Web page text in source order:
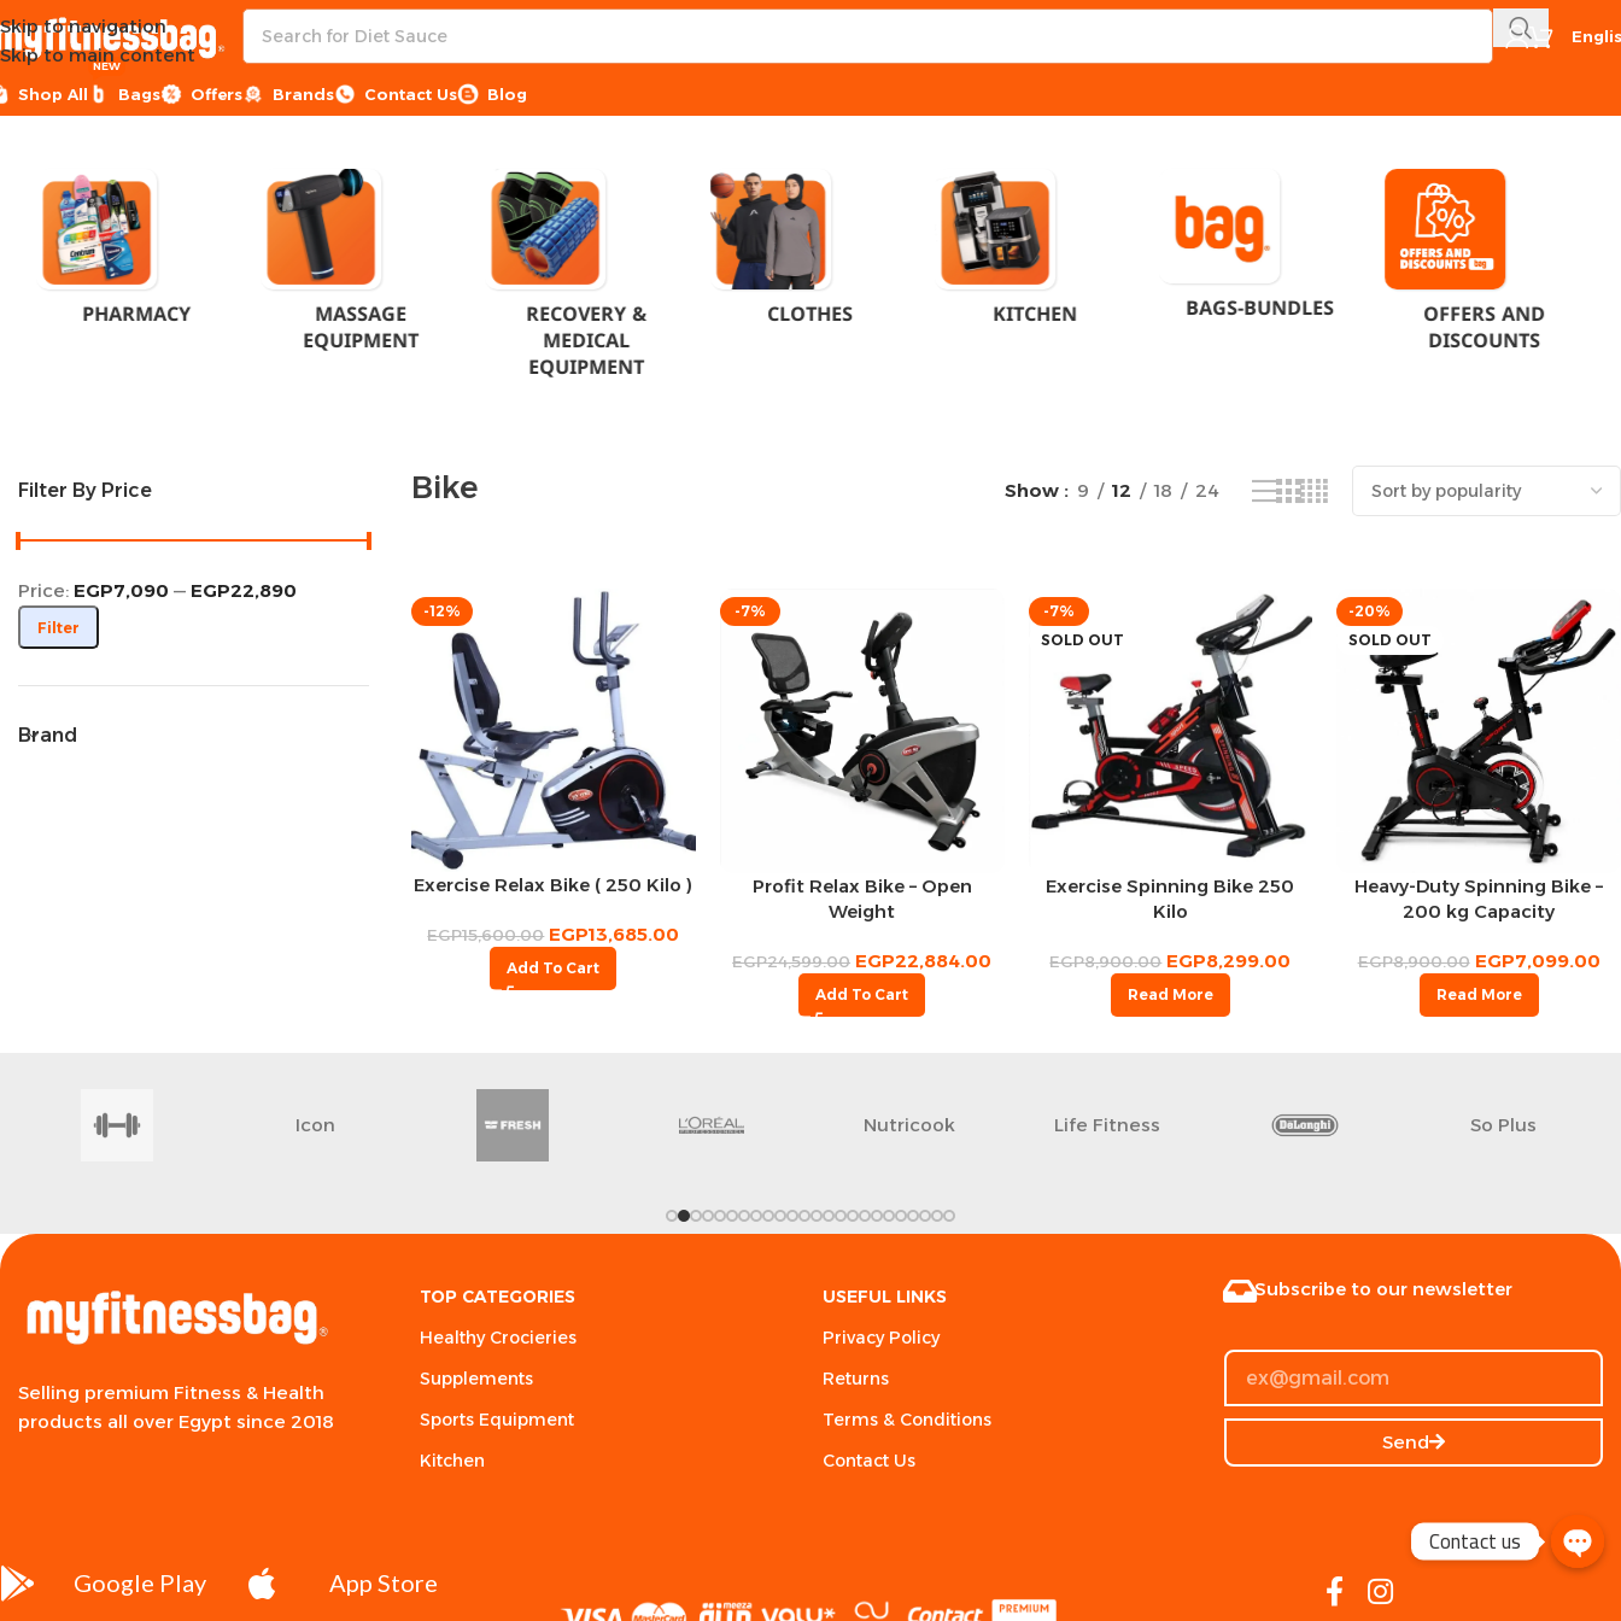
Skip to navigation
Skip to main content
Shop All Bags
NEW
Offers Brands Contact Us Blog
Home Products tagged “Bike”
PHARMACY MASSAGE
EQUIPMENT
RECOVERY &
MEDICAL
EQUIPMENT
CLOTHES KITCHEN BAGS-BUNDLES OFFERS AND
DISCOUNTS
Filter By Price
Filter
Price: EGP7,090 — EGP22,890
Brand
Bike Show 9 12 18 24
-12%
Exercise Relax Bike ( 250 Kilo )
EGP15,600.00 EGP13,685.00
Add To Cart
-7%
Profit Relax Bike – Open
Weight
EGP24,599.00 EGP22,884.00
Add To Cart
-7%
SOLD OUT
Exercise Spinning Bike 250
Kilo
EGP8,900.00 EGP8,299.00
Read More
-20%
SOLD OUT
Heavy-Duty Spinning Bike –
200 kg Capacity
EGP8,900.00 EGP7,099.00
Read More
Icon Nutricook Life Fitness So Plus
Selling premium Fitness & Health
products all over Egypt since 2018
TOP CATEGORIES
Healthy Crocieries
Supplements
Sports Equipment
Kitchen
USEFUL LINKS
Privacy Policy
Returns
Terms & Conditions
Contact Us
Subscribe to our newsletter
Send
Google Play App Store
Contact us